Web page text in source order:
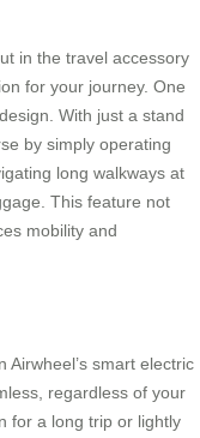
in the travel accessory
for your journey. One
With just a stand
by simply operating
long walkways at
This feature not
mobility and
Airwheel’s smart electric
regardless of your
for a long trip or lightly